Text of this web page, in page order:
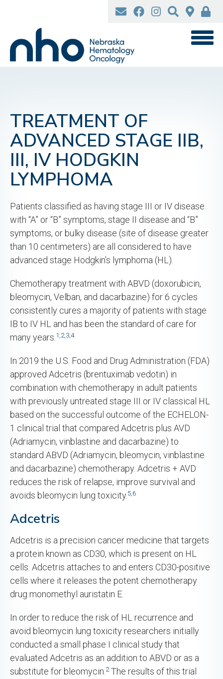
content
TREATMENT OF
ADVANCED STAGE IIB,
III, IV HODGKIN
LYMPHOMA
Patients classified as having stage III or IV disease
with “A” or “B” symptoms, stage II disease and “B”
symptoms, or bulky disease (site of disease greater
than 10 centimeters) are all considered to have
advanced stage Hodgkin’s lymphoma (HL).
Chemotherapy treatment with ABVD (doxorubicin,
bleomycin, Velban, and dacarbazine) for 6 cycles
consistently cures a majority of patients with stage
IB to IV HL and has been the standard of care for
many years.1 2 34
In 2019 the U.S. Food and Drug Administration (FDA)
approved Adcetris (brentuximab vedotin) in
combination with chemotherapy in adult patients
with previously untreated stage III or IV classical HL
based on the successful outcome of the ECHELON-
1 clinical trial that compared Adcetris plus AVD
(Adriamycin, vinblastine and dacarbazine) to
standard ABVD (Adriamycin, bleomycin, vinblastine
and dacarbazine) chemotherapy. Adcetris + AVD
reduces the risk of relapse, improve survival and
avoids bleomycin lung toxicity.5 6
Adcetris
Adcetris is a precision cancer medicine that targets
a protein known as CD30, which is present on HL
cells. Adcetris attaches to and enters CD30-positive
cells where it releases the potent chemotherapy
drug monomethyl auristatin E.
In order to reduce the risk of HL recurrence and
avoid bleomycin lung toxicity researchers initially
conducted a small phase I clinical study that
evaluated Adcetris as an addition to ABVD or as a
substitute for bleomycin.2The results of this trial